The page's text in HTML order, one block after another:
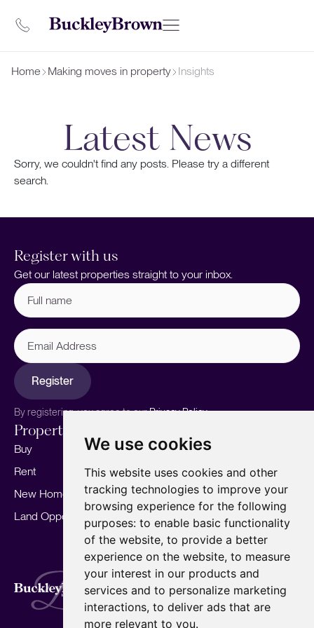
We use cookies
This website uses cookies and other
tracking technologies to improve your
browsing experience for the following
purposes: to enable basic functionality
of the website, to provide a better
experience on the website, to measure
your interest in our products and
services and to personalize marketing
interactions, to deliver ads that are
more relevant to you.
Home Making moves in property Insights
Latest News
Sorry, we couldn't find any posts. Please try a different
search.
Register with us
Get our latest properties straight to your inbox.
Full
name (Required)
Email
Address
Register
By registering, you agree to ourPrivacy Policy.
Properties
Buy
Rent
New Homes
Land Opportunities
Sell your home
Marketing
Landlords
For Developers
Mortgages
Our story
Meet the team
Area Guides
Careers
Insights
Our Branches
Terms of Use Privacy Policy
Cookies Policy
Complaints Procedure
Fees
CMP
CMP Standard
Copyright © 2026 BuckleyBrown.